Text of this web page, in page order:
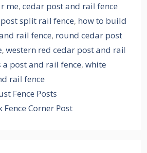
me, cedar post and rail fence
split rail fence, how to build
rail fence, round cedar post
, western red cedar post and rail
a post and rail fence, white
rail fence
Fence Posts
Fence Corner Post